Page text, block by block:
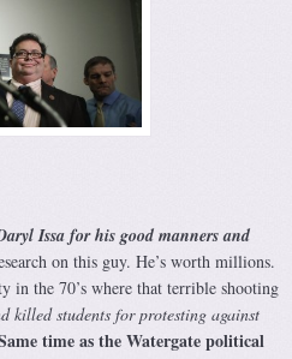
Issa for his good manners and
on this guy. He’s worth millions.
in the 70’s where that terrible shooting
killed students for protesting against
time as the Watergate political